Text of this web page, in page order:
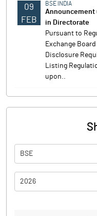
09
FEB
BSE INDIA
Announcement
in Directorate
Pursuant to
Exchange
Disclosure
Listing
upon..
BSE
2026